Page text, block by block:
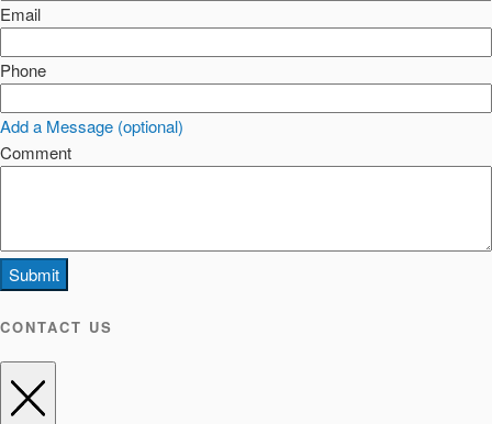
Email
Phone
Add a Message (optional)
Comment
Submit
CONTACT US